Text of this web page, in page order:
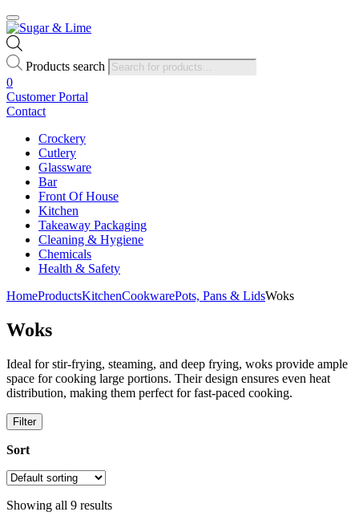
Products search
0
Customer Portal
Contact
Crockery
Cutlery
Glassware
Bar
Front Of House
Kitchen
Takeaway Packaging
Cleaning & Hygiene
Chemicals
Health & Safety
HomeProductsKitchenCookwarePots, Pans & LidsWoks
Woks
Ideal for stir-frying, steaming, and deep frying, woks provide ample
space for cooking large portions. Their design ensures even heat
distribution, making them perfect for fast-paced cooking.
Filter
Sort
Showing all 9 results